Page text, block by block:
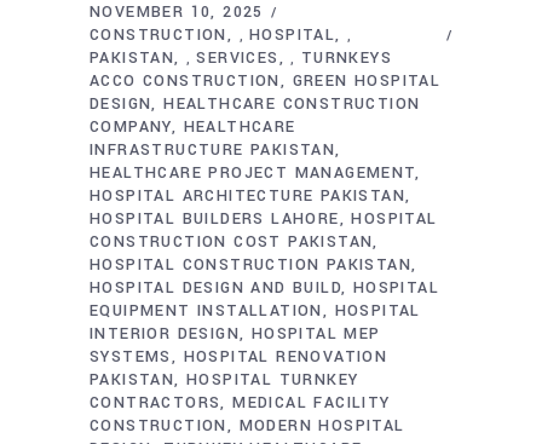
NOVEMBER 10, 2025
CONSTRUCTION
,HOSPITAL ,
PAKISTAN ,SERVICES , TURNKEYS
ACCO CONSTRUCTION
GREEN HOSPITAL
DESIGN HEALTHCARE CONSTRUCTION
COMPANY
HEALTHCARE
INFRASTRUCTURE PAKISTAN
HEALTHCARE PROJECT MANAGEMENT
HOSPITAL ARCHITECTURE PAKISTAN
HOSPITAL BUILDERS LAHORE
HOSPITAL
CONSTRUCTION COST PAKISTAN
HOSPITAL CONSTRUCTION PAKISTAN
HOSPITAL DESIGN AND BUILD HOSPITAL
EQUIPMENT INSTALLATION
HOSPITAL
INTERIOR DESIGN HOSPITAL MEP
SYSTEMS
HOSPITAL RENOVATION
PAKISTAN HOSPITAL TURNKEY
CONTRACTORS MEDICAL FACILITY
CONSTRUCTION
MODERN HOSPITAL